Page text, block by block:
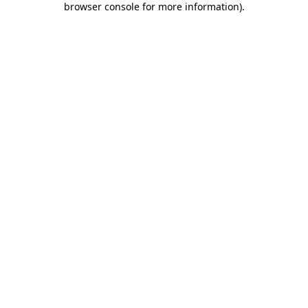
browser console for more information).